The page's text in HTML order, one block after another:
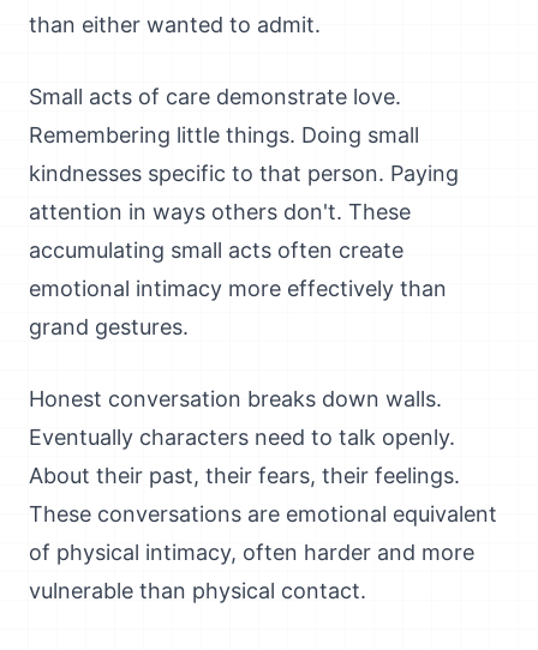
than either wanted to admit.
Small acts of care demonstrate love.
Remembering little things. Doing small
kindnesses specific to that person. Paying
attention in ways others don't. These
accumulating small acts often create
emotional intimacy more effectively than
grand gestures.
Honest conversation breaks down walls.
Eventually characters need to talk openly.
About their past, their fears, their feelings.
These conversations are emotional equivalent
of physical intimacy, often harder and more
vulnerable than physical contact.